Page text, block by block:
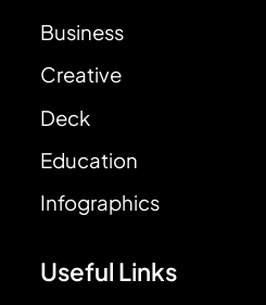
Business
Creative
Deck
Education
Infographics
Useful Links